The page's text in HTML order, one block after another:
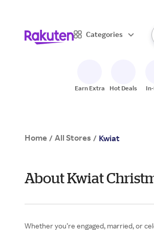
Categories
Earn Extra Hot Deals
Home / All Stores / Kwiat
About Kwiat
Whether you’re engaged, married, or